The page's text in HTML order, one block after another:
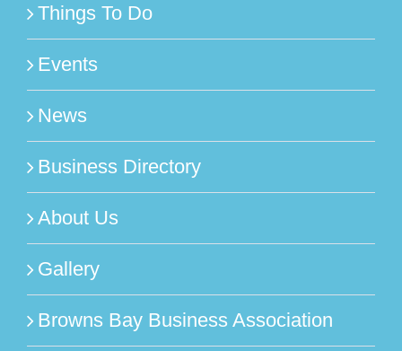
Things To Do
Events
News
Business Directory
About Us
Gallery
Browns Bay Business Association